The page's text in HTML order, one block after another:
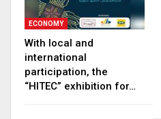
ECONOMY
With local and
international
participation, the
“HITEC” exhibition for…